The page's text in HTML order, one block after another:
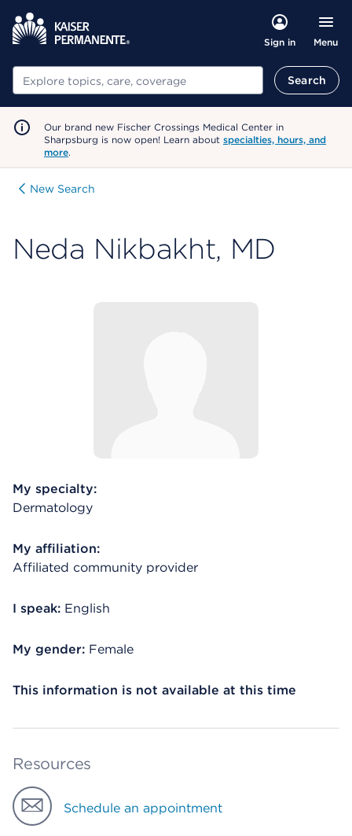
Sign in Menu
Search Search
Our brand new Fischer Crossings Medical Center in
Sharpsburg is now open! Learn about specialties, hours, and
more.
New Search
Neda Nikbakht, MD
My specialty:
Dermatology
My affiliation:
Affiliated community provider
I speak: English
My gender: Female
This information is not available at this time
Resources
Schedule an appointment